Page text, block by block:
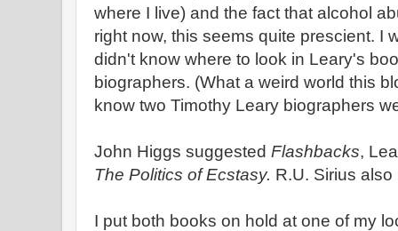
where I live) and the fact that alcohol
right now, this seems quite prescient. I
didn't know where to look in Leary's
biographers. (What a weird world this
know two Timothy Leary biographers
John Higgs suggested Flashbacks,
The Politics of Ecstasy. R.U. Sirius
I put both books on hold at one of my